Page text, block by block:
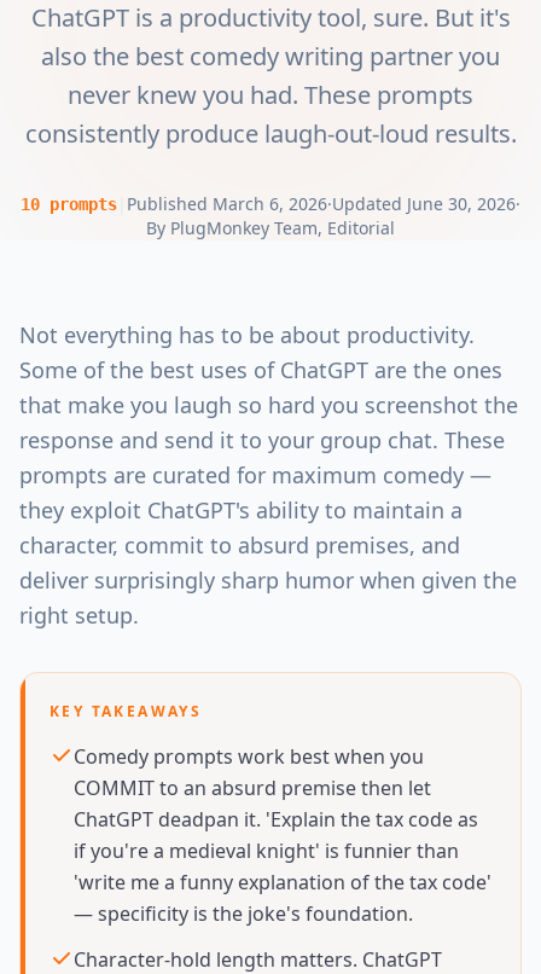
ChatGPT is a productivity tool, sure. But it's
also the best comedy writing partner you
never knew you had. These prompts
consistently produce laugh-out-loud results.
10 prompts Published March 6, 2026·Updated June 30, 2026·
By PlugMonkey Team, Editorial
Not everything has to be about productivity.
Some of the best uses of ChatGPT are the ones
that make you laugh so hard you screenshot the
response and send it to your group chat. These
prompts are curated for maximum comedy —
they exploit ChatGPT's ability to maintain a
character, commit to absurd premises, and
deliver surprisingly sharp humor when given the
right setup.
KEY TAKEAWAYS
Comedy prompts work best when you
COMMIT to an absurd premise then let
ChatGPT deadpan it. 'Explain the tax code as
if you're a medieval knight' is funnier than
'write me a funny explanation of the tax code'
— specificity is the joke's foundation.
Character-hold length matters. ChatGPT